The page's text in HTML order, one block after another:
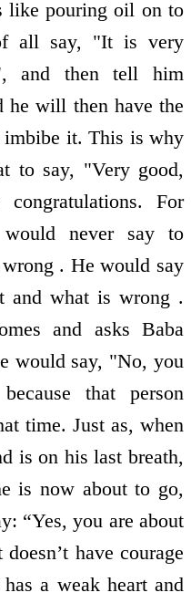
like pouring oil on to
all say, "It is very
and then tell him
he will then have the
imbibe it. This is why
to say, "Very good,
For
would never say to
. He would say
and what is wrong .
and asks Baba
would say, "No, you
that person
time. Just as, when
is on his last breath,
is now about to go,
“Yes, you are about
have courage
a weak heart and